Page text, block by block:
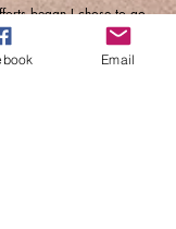
began I chose to go
reasons. I realized
"sch" in saying
it doesn't fall trippingly
Email